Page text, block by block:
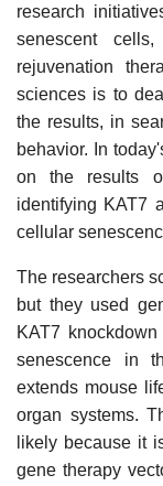
research
senescent
rejuvenation
sciences is to
the results, in
behavior. In
on the results
identifying KAT7
cellular
The researchers
but they used
KAT7
senescence in
extends mouse
organ systems.
likely because it
gene therapy